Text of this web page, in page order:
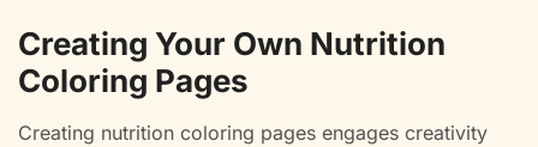
Creating Your Own Nutrition
Coloring Pages
Creating nutrition coloring pages engages creativity